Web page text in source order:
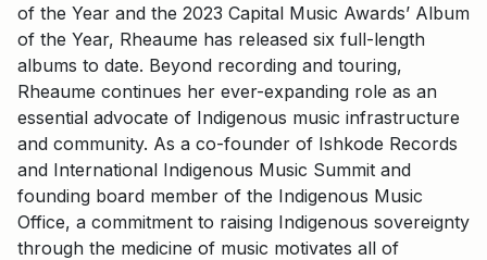
of the Year and the 2023 Capital Music Awards’ Album
of the Year, Rheaume has released six full-length
albums to date. Beyond recording and touring,
Rheaume continues her ever-expanding role as an
essential advocate of Indigenous music infrastructure
and community. As a co-founder of Ishkode Records
and International Indigenous Music Summit and
founding board member of the Indigenous Music
Office, a commitment to raising Indigenous sovereignty
through the medicine of music motivates all of